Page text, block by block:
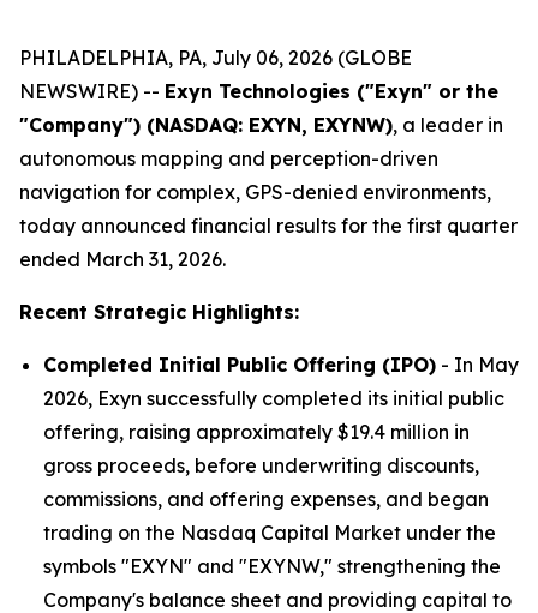
PHILADELPHIA, PA, July 06, 2026 (GLOBE
NEWSWIRE) -- Exyn Technologies ("Exyn" or the
"Company") (NASDAQ: EXYN, EXYNW), a leader in
autonomous mapping and perception-driven
navigation for complex, GPS-denied environments,
today announced financial results for the first quarter
ended March 31, 2026.
Recent Strategic Highlights:
Completed Initial Public Offering (IPO) - In May
2026, Exyn successfully completed its initial public
offering, raising approximately $19.4 million in
gross proceeds, before underwriting discounts,
commissions, and offering expenses, and began
trading on the Nasdaq Capital Market under the
symbols "EXYN" and "EXYNW," strengthening the
Company's balance sheet and providing capital to